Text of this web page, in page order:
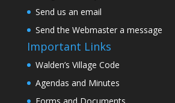
Send us an email
Send the Webmaster a message
Important Links
Walden’s Village Code
Agendas and Minutes